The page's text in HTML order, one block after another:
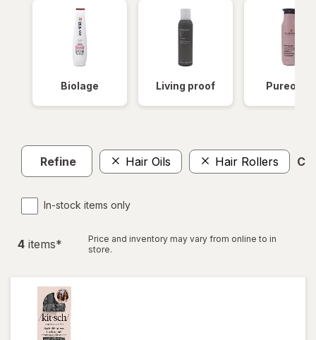
Biolage Living proof
Refine Hair Oils Hair Rollers
In-stock items only
4 items*
Price and inventory may vary from online to in
store.